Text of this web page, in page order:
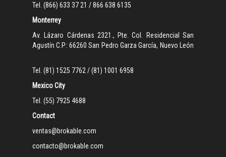
Tel. (866) 633 37 21 / 866 638 6135
Monterrey
Av. Lázaro Cárdenas 2321., Pte. Col. Residencial San
Agustín C.P: 66260 San Pedro Garza García, Nuevo León
Tel. (81) 1525 7762 / (81) 1001 6958
Mexico City
Tel. (55) 7925 4688
Contact
ventas@brokable.com
contacto@brokable.com